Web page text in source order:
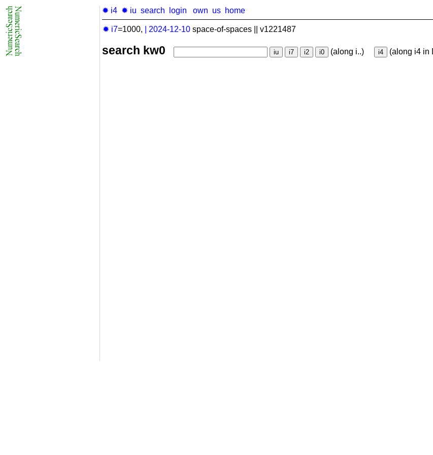
✹ i4 ✹ iu search login own us home
✹ i7=1000, 2024-12-10 space-of-spaces || v1221487
search kw0 (along i..) (along i4 in